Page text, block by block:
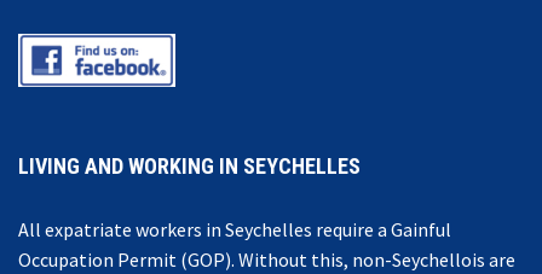
LIVING AND WORKING IN SEYCHELLES
All expatriate workers in Seychelles require a Gainful
Occupation Permit (GOP). Without this, non-Seychellois are